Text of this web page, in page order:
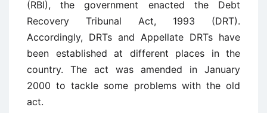
(RBI), the government enacted the Debt
Recovery Tribunal Act, 1993 (DRT).
Accordingly, DRTs and Appellate DRTs have
been established at different places in the
country. The act was amended in January
2000 to tackle some problems with the old
act.